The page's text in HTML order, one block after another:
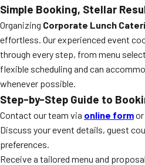
Simple Booking, Stellar
Organizing Corporate Lunch
effortless. Our experienced event
through every step, from menu
flexible scheduling and can
whenever possible.
Step-by-Step Guide to
Contact our team via online form
Discuss your event details, guest
preferences.
Receive a tailored menu and